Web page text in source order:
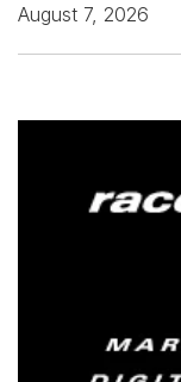
August 7, 2026